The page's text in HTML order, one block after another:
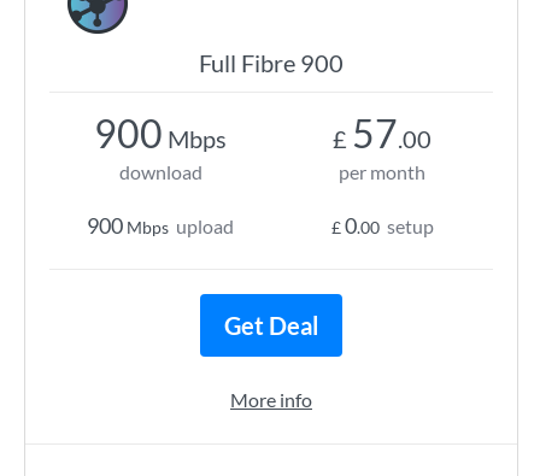
Full Fibre 900
900 Mbps
download
900 Mbps upload
£ 57.00
per month
£0.00 setup
Get Deal
More info